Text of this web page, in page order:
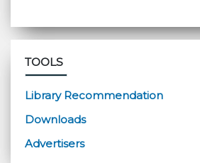
TOOLS
Library Recommendation
Downloads
Advertisers